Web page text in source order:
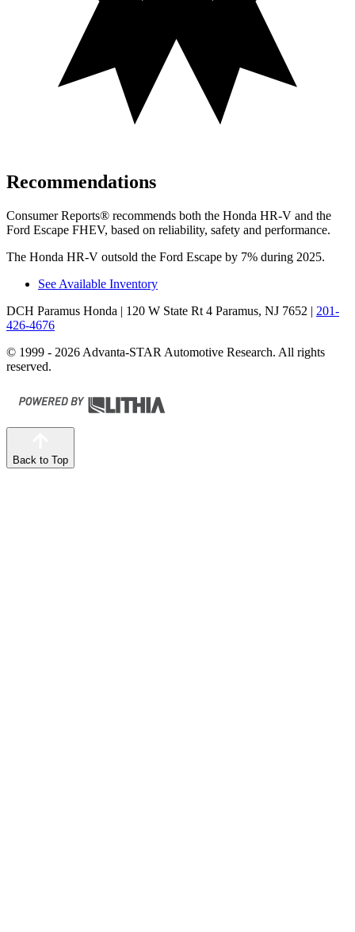
Recommendations
Consumer Reports® recommends both the Honda HR-V and the
Ford Escape FHEV, based on reliability, safety and performance.
The Honda HR-V outsold the Ford Escape by 7% during 2025.
See Available Inventory
DCH Paramus Honda | 120 W State Rt 4 Paramus, NJ 7652 | 201-
426-4676
© 1999 - 2026 Advanta-STAR Automotive Research. All rights
reserved.
Back to Top